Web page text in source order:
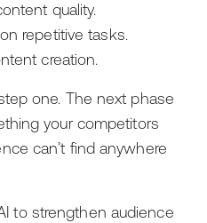
quality.
repetitive tasks.
creation.
one. The next phase
your competitors
can’t find anywhere
to strengthen audience